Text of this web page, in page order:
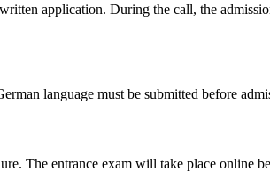
application. During the call, the
language must be submitted before
The entrance exam will take place online